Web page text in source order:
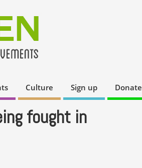
Culture Sign up Donate
fought in